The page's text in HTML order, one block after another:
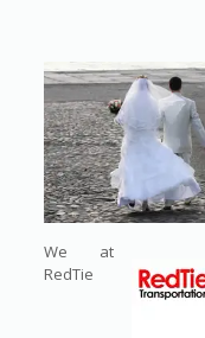
We at
RedTie